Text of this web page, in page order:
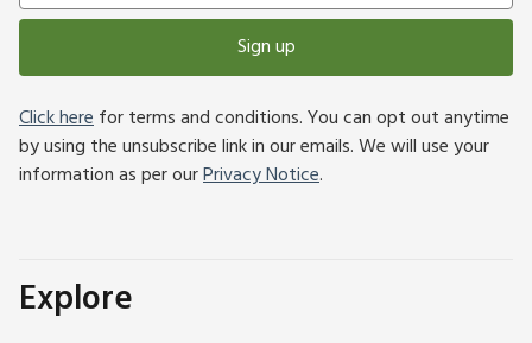
Sign up
Click herefor terms and conditions. You can opt out anytime
by using the unsubscribe link in our emails. We will use your
information as per ourPrivacy Notice.
Explore